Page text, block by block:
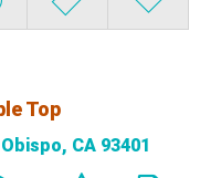
Top
CA 93401